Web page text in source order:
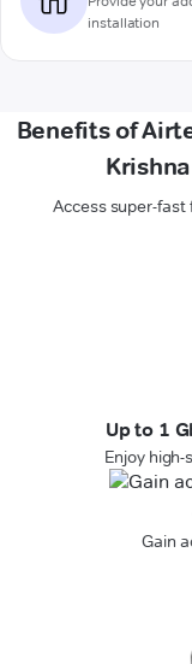
installation
Benefits of
Access super-
Up to 1
Enjoy
Gain